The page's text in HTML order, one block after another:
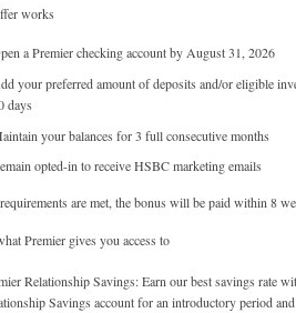
works
a Premier checking account by August 31, 2026
your preferred amount of deposits and/or eligible
days
your balances for 3 full consecutive months
opted-in to receive HSBC marketing emails
are met, the bonus will be paid within 8
Premier gives you access to
Relationship Savings: Earn our best savings rate
Savings account for an introductory period